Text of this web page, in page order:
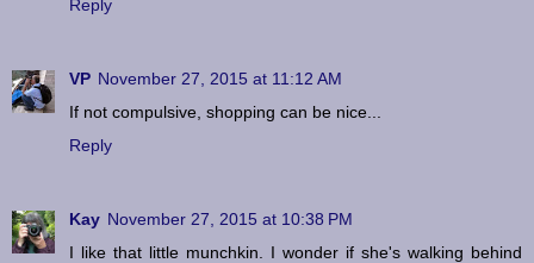
Reply
VP November 27, 2015 at 11:12 AM
If not compulsive, shopping can be nice...
Reply
Kay November 27, 2015 at 10:38 PM
I like that little munchkin. I wonder if she's walking behind